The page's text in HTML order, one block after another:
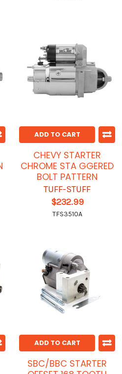
ADD TO CART
CHEVY STARTER
CHROME STA GGERED
BOLT PATTERN
TUFF-STUFF
$232.99
TFS3510A
ADD TO CART
SBC/BBC STARTER